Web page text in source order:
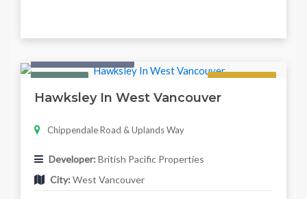
Hawksley In West Vancouver
Chippendale Road & Uplands Way
Developer: British Pacific Properties
City: West Vancouver